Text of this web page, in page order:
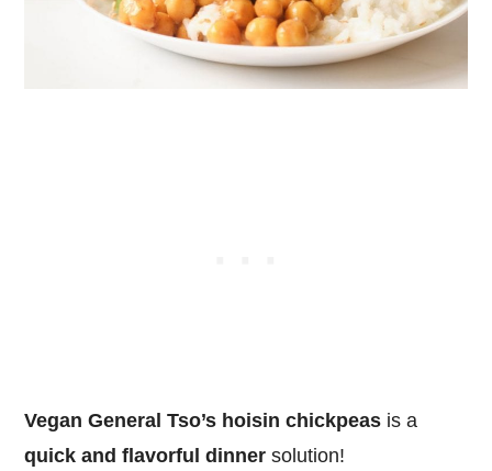
Vegan General Tso’s hoisin chickpeas is a
quick and flavorful dinner solution!